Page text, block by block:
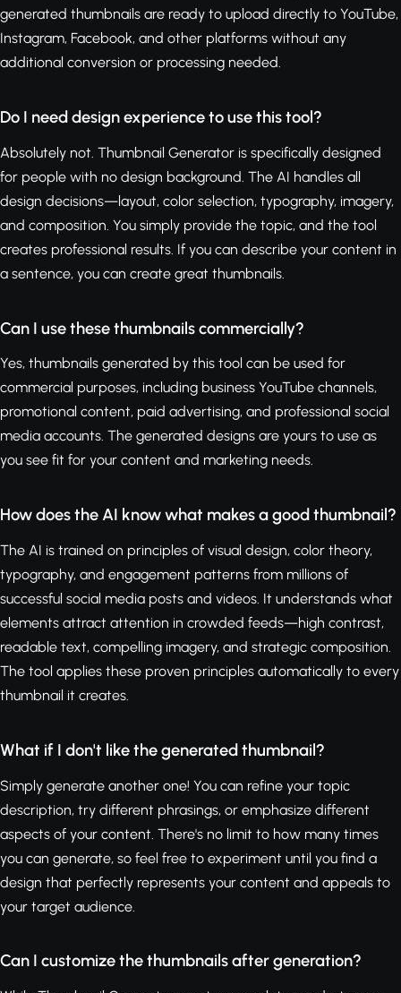
generated thumbnails are ready to upload directly to YouTube,
Instagram, Facebook, and other platforms without any
additional conversion or processing needed.
Do I need design experience to use this tool?
Absolutely not. Thumbnail Generator is specifically designed
for people with no design background. The AI handles all
design decisions—layout, color selection, typography, imagery,
and composition. You simply provide the topic, and the tool
creates professional results. If you can describe your content in
a sentence, you can create great thumbnails.
Can I use these thumbnails commercially?
Yes, thumbnails generated by this tool can be used for
commercial purposes, including business YouTube channels,
promotional content, paid advertising, and professional social
media accounts. The generated designs are yours to use as
you see fit for your content and marketing needs.
How does the AI know what makes a good thumbnail?
The AI is trained on principles of visual design, color theory,
typography, and engagement patterns from millions of
successful social media posts and videos. It understands what
elements attract attention in crowded feeds—high contrast,
readable text, compelling imagery, and strategic composition.
The tool applies these proven principles automatically to every
thumbnail it creates.
What if I don't like the generated thumbnail?
Simply generate another one! You can refine your topic
description, try different phrasings, or emphasize different
aspects of your content. There's no limit to how many times
you can generate, so feel free to experiment until you find a
design that perfectly represents your content and appeals to
your target audience.
Can I customize the thumbnails after generation?